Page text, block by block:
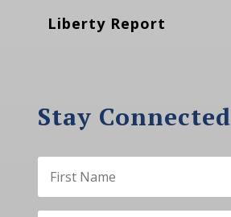
Liberty Report
Stay Connected